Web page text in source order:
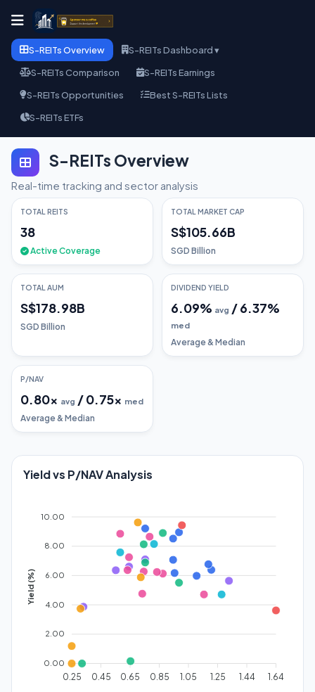
S-REITs Overview
S-REITs Dashboard ▾
S-REITs Comparison
S-REITs Earnings
S-REITs Opportunities
Best S-REITs Lists
S-REITs ETFs
S-REITs Overview
Real-time tracking and sector analysis
TOTAL REITS
38
Active Coverage
TOTAL MARKET CAP
S$105.66B
SGD Billion
TOTAL AUM
S$178.98B
SGD Billion
DIVIDEND YIELD
6.09% avg /6.37%
med
Average & Median
P/NAV
0.80x avg /0.75x med
Average & Median
Yield vs P/NAV Analysis
10.00
8.00
6.00
4.00
2.00
0.00
Yield (%)
0.25 0.45 0.65 0.85 1.05 1.25 1.44 1.64